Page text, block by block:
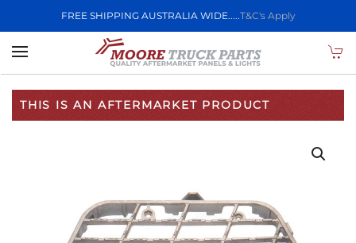
FREE SHIPPING AUSTRALIA WIDE.....T&C's Apply
Skip to main content
THIS IS AN AFTERMARKET PRODUCT